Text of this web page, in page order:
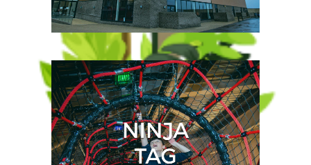
Plan ahead by checking our
opening times and prices
before you visit.